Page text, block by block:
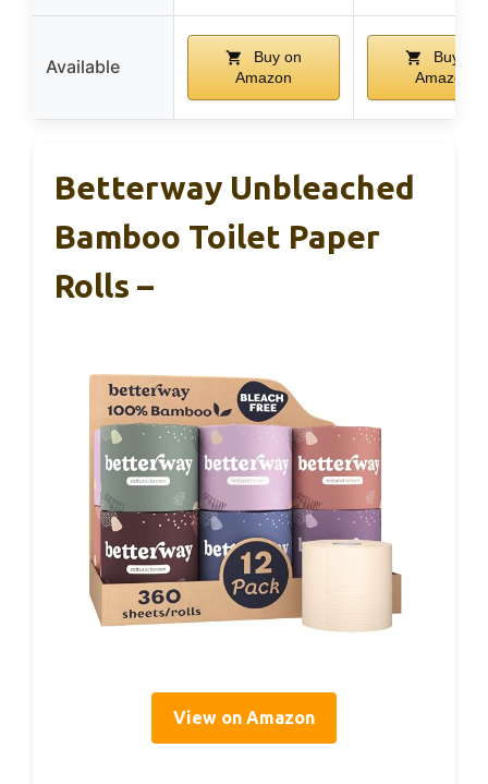
Available
Buy on
Amazon
Buy on
Amazon
Betterway Unbleached
Bamboo Toilet Paper
Rolls –
View on Amazon